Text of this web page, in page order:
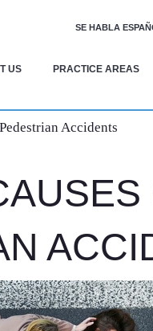
US PRACTICE AREAS
SE HABLA
Accidents